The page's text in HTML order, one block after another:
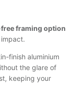
framing option
finish aluminium
the glare of
keeping your